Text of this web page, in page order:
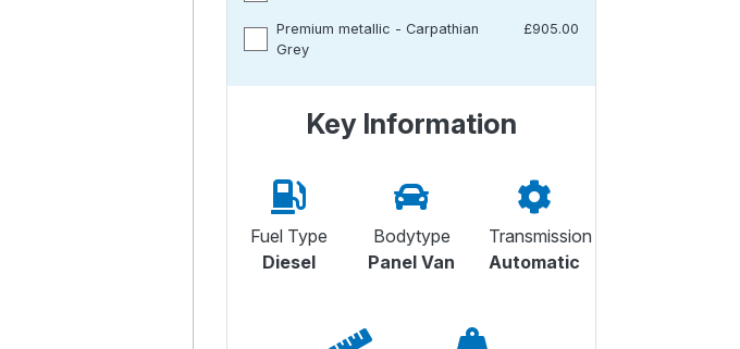
Premium metallic - Carpathian
Grey
£905.00
Key Information
Fuel Type
Diesel
Bodytype
Panel Van
Transmission
Automatic